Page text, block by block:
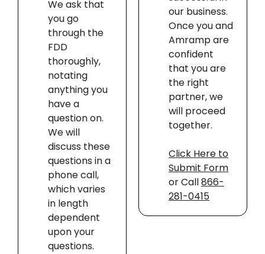
We ask that
you go
through the
FDD
thoroughly,
notating
anything you
have a
question on.
We will
discuss these
questions in a
phone call,
which varies
in length
dependent
upon your
questions.
our business.
Once you and
Amramp are
confident
that you are
the right
partner, we
will proceed
together.
Click Here to
Submit Form
or Call866-
281-0415